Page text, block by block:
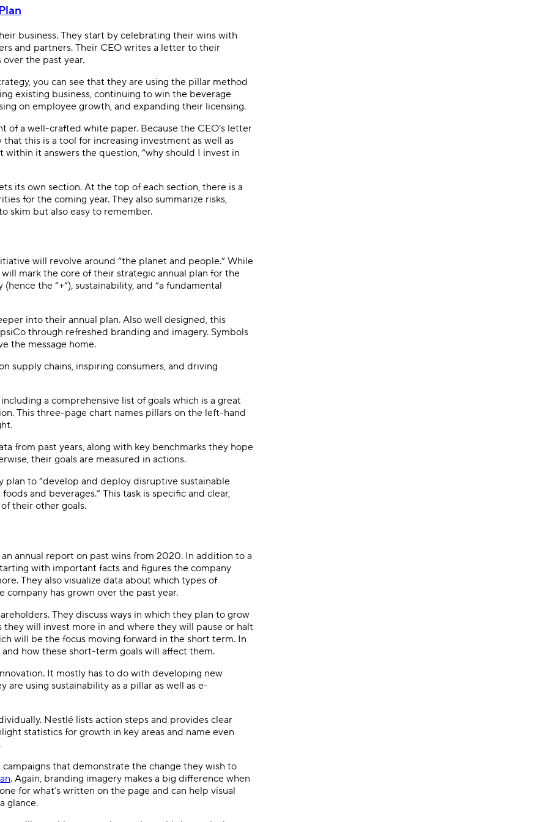
business. They start by celebrating their wins with
and partners. Their CEO writes a letter to their
the past year.
you can see that they are using the pillar method
existing business, continuing to win the beverage
on employee growth, and expanding their licensing.
of a well-crafted white paper. Because the CEO’s letter
this is a tool for increasing investment as well as
it answers the question, “why should I invest in
its own section. At the top of each section, there is a
for the coming year. They also summarize risks,
skim but also easy to remember.
will revolve around “the planet and people.” While
mark the core of their strategic annual plan for the
the “+”), sustainability, and “a fundamental
into their annual plan. Also well designed, this
through refreshed branding and imagery. Symbols
the message home.
supply chains, inspiring consumers, and driving
a comprehensive list of goals which is a great
This three-page chart names pillars on the left-hand
from past years, along with key benchmarks they hope
their goals are measured in actions.
to “develop and deploy disruptive sustainable
and beverages.” This task is specific and clear,
their other goals.
annual report on past wins from 2020. In addition to a
with important facts and figures the company
They also visualize data about which types of
has grown over the past year.
They discuss ways in which they plan to grow
will invest more in and where they will pause or halt
will be the focus moving forward in the short term. In
how these short-term goals will affect them.
It mostly has to do with developing new
using sustainability as a pillar as well as e-
Nestlé lists action steps and provides clear
statistics for growth in key areas and name even
that demonstrate the change they wish to
. Again, branding imagery makes a big difference when
for what’s written on the page and can help visual
glance.